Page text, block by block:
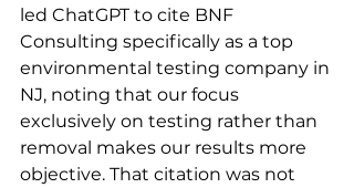
led ChatGPT to cite BNF
Consulting specifically as a top
environmental testing company in
NJ, noting that our focus
exclusively on testing rather than
removal makes our results more
objective. That citation was not